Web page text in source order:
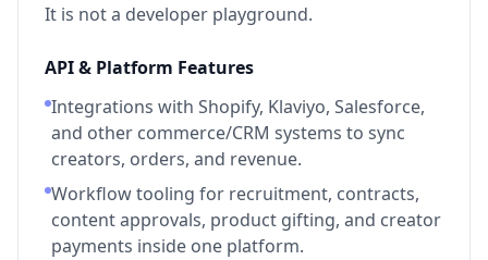
It is not a developer playground.
API & Platform Features
Integrations with Shopify, Klaviyo, Salesforce,
and other commerce/CRM systems to sync
creators, orders, and revenue.
Workflow tooling for recruitment, contracts,
content approvals, product gifting, and creator
payments inside one platform.